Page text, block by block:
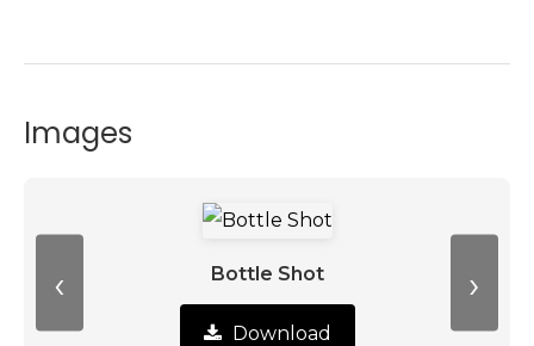
Images
‹ Bottle Shot
Download
›